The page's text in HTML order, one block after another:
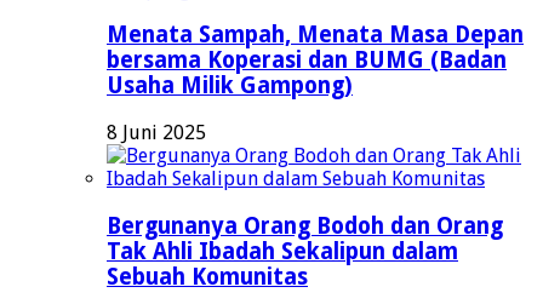
Menata Sampah, Menata Masa Depan
bersama Koperasi dan BUMG (Badan
Usaha Milik Gampong)
8 Juni 2025
Bergunanya Orang Bodoh dan Orang
Tak Ahli Ibadah Sekalipun dalam
Sebuah Komunitas